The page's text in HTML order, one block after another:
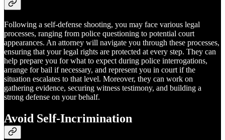
Following a self-defense shooting, you may face various legal
processes, ranging from police questioning to potential court
appearances. An attorney will navigate you through these processes,
ensuring that your legal rights are protected at every step. They can
help prepare you for what to expect during police interrogations,
arrange for bail if necessary, and represent you in court if the
situation escalates to that level. Moreover, they can work on
gathering evidence, securing witness testimony, and building a
strong defense on your behalf.
Avoid Self-Incrimination